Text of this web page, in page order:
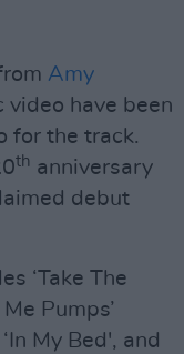
Amy
video have been
for the track.
th anniversary
debut
‘Take The
Me Pumps’
My Bed', and